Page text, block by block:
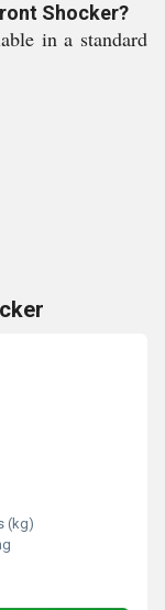
Shocker?
in a standard
(kg)